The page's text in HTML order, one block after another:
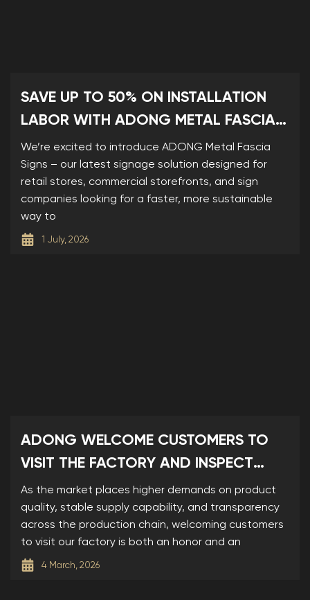
SAVE UP TO 50% ON INSTALLATION
LABOR WITH ADONG METAL FASCIA
SIGNS
We’re excited to introduce ADONG Metal Fascia
Signs – our latest signage solution designed for
retail stores, commercial storefronts, and sign
companies looking for a faster, more sustainable
way to
1 July, 2026
ADONG WELCOME CUSTOMERS TO
VISIT THE FACTORY AND INSPECT
SAMPLES
As the market places higher demands on product
quality, stable supply capability, and transparency
across the production chain, welcoming customers
to visit our factory is both an honor and an
4 March, 2026